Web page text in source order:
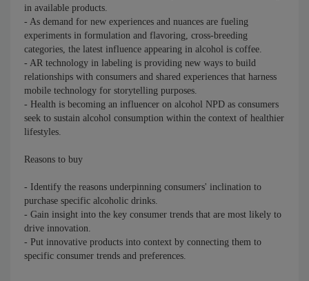
in available products.
- As demand for new experiences and nuances are fueling
experiments in formulation and flavoring, cross-breeding
categories, the latest influence appearing in alcohol is coffee.
- AR technology in labeling is providing new ways to build
relationships with consumers and shared experiences that harness
mobile technology for storytelling purposes.
- Health is becoming an influencer on alcohol NPD as consumers
seek to sustain alcohol consumption within the context of healthier
lifestyles.
Reasons to buy
- Identify the reasons underpinning consumers' inclination to
purchase specific alcoholic drinks.
- Gain insight into the key consumer trends that are most likely to
drive innovation.
- Put innovative products into context by connecting them to
specific consumer trends and preferences.